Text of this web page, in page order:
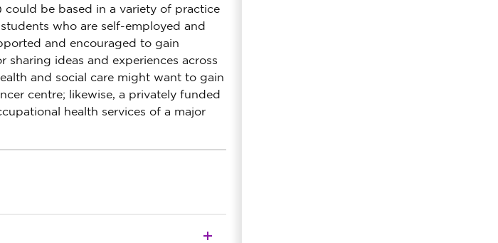
be based in a variety of practice
who are self-employed and
and encouraged to gain
ideas and experiences across
and social care might want to gain
centre; likewise, a privately funded
health services of a major